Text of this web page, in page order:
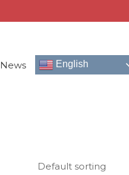
News English